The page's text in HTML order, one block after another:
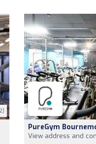
PureGym
View address and